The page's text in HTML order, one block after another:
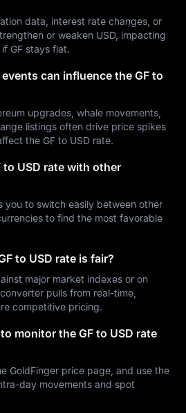
data, interest rate changes, or
or weaken USD, impacting
GF stays flat.
can influence the GF to
upgrades, whale movements,
listings often drive price spikes
the GF to USD rate.
to USD rate with other
you to switch easily between other
to find the most favorable
to USD rate is fair?
major market indexes or on
pulls from real-time,
competitive pricing.
monitor the GF to USD rate
GoldFinger price page, and use the
day movements and spot